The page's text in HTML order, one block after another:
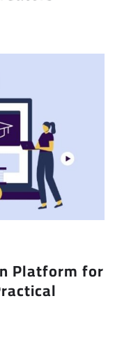
Platform for